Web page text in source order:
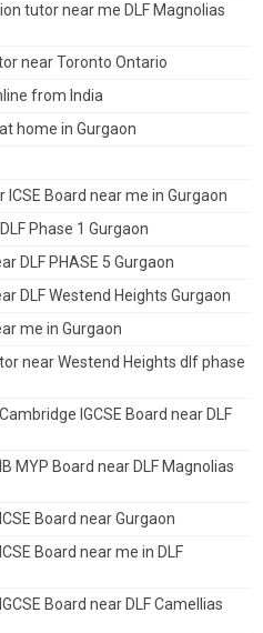
tutor near me DLF Magnolias
near Toronto Ontario
from India
home in Gurgaon
Board near me in Gurgaon
Phase 1 Gurgaon
DLF PHASE 5 Gurgaon
DLF Westend Heights Gurgaon
me in Gurgaon
near Westend Heights dlf phase
IGCSE Board near DLF
MYP Board near DLF Magnolias
Board near Gurgaon
Board near me in DLF
Board near DLF Camellias